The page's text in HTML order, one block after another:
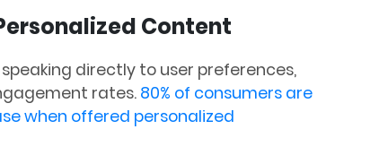
Content
speaking directly to user preferences,
rates. 80% of consumers are
when offered personalized